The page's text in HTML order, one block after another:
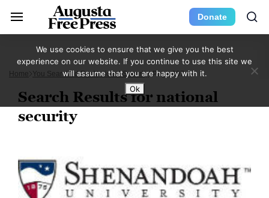
Donate
Home You Searched For National Security Page 307
Search Results for national
security
We use cookies to ensure that we give you the best
experience on our website. If you continue to use this site we
will assume that you are happy with it.
Ok